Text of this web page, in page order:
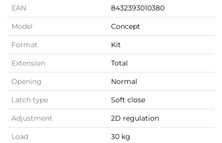
EAN 8432393010380
Model Concept
Format Kit
Extension Total
Opening Normal
Latch type Soft close
Adjustment 2D regulation
Load 30 kg